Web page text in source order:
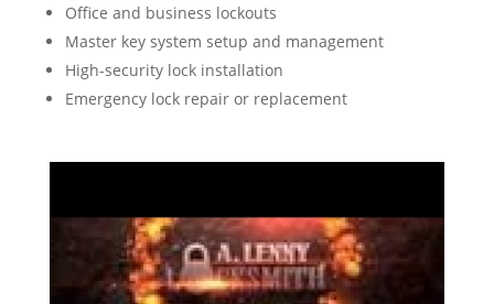
Office and business lockouts
Master key system setup and management
High-security lock installation
Emergency lock repair or replacement